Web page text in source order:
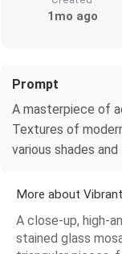
1mo ago
Prompt
A masterpiece of
Textures of
various shades
More about
A close-up, high-
stained glass